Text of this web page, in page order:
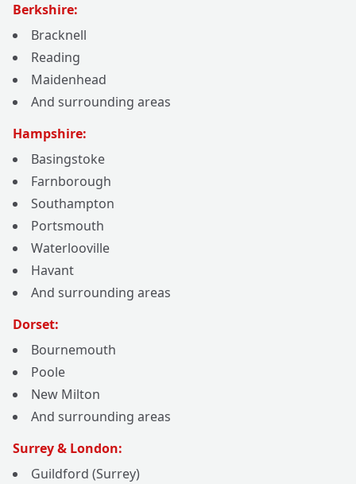
Berkshire:
Bracknell
Reading
Maidenhead
And surrounding areas
Hampshire:
Basingstoke
Farnborough
Southampton
Portsmouth
Waterlooville
Havant
And surrounding areas
Dorset:
Bournemouth
Poole
New Milton
And surrounding areas
Surrey & London:
Guildford (Surrey)